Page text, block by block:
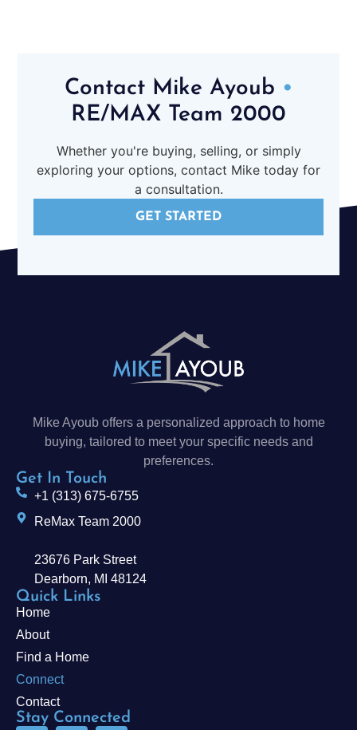
Contact Mike Ayoub •
RE/MAX Team 2000
Whether you're buying, selling, or simply
exploring your options, contact Mike today for
a consultation.
GET STARTED
Mike Ayoub offers a personalized approach to home
buying, tailored to meet your specific needs and
preferences.
Get In Touch
+1 (313) 675-6755
ReMax Team 2000
23676 Park Street
Dearborn, MI 48124
Quick Links
Home
About
Find a Home
Connect
Contact
Stay Connected